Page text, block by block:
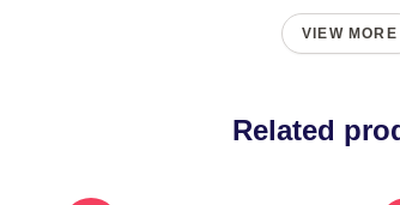
VIEW MORE
Related